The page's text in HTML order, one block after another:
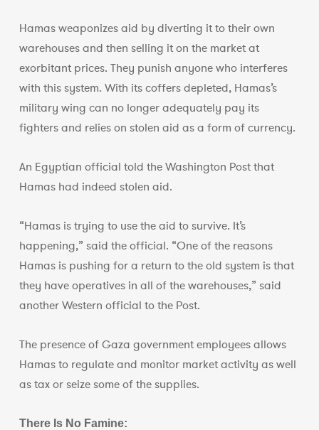
Hamas weaponizes aid by diverting it to their own
warehouses and then selling it on the market at
exorbitant prices. They punish anyone who interferes
with this system. With its coffers depleted, Hamas’s
military wing can no longer adequately pay its
fighters and relies on stolen aid as a form of currency.
An Egyptian official told the Washington Post that
Hamas had indeed stolen aid.
“Hamas is trying to use the aid to survive. It’s
happening,” said the official. “One of the reasons
Hamas is pushing for a return to the old system is that
they have operatives in all of the warehouses,” said
another Western official to the Post.
The presence of Gaza government employees allows
Hamas to regulate and monitor market activity as well
as tax or seize some of the supplies.
There Is No Famine: